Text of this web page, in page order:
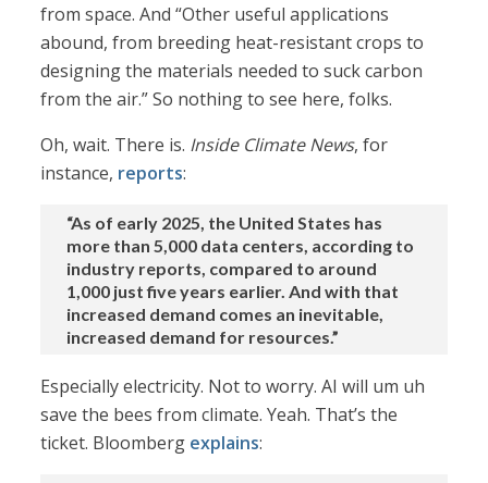
from space. And “Other useful applications
abound, from breeding heat-resistant crops to
designing the materials needed to suck carbon
from the air.” So nothing to see here, folks.
Oh, wait. There is. Inside Climate News, for
instance, reports:
“As of early 2025, the United States has
more than 5,000 data centers, according to
industry reports, compared to around
1,000 just five years earlier. And with that
increased demand comes an inevitable,
increased demand for resources.”
Especially electricity. Not to worry. AI will um uh
save the bees from climate. Yeah. That’s the
ticket. Bloomberg explains: